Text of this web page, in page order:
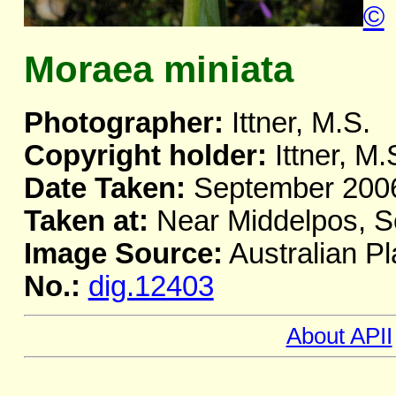
©
Moraea miniata
Photographer: Ittner, M.S.
Copyright holder: Ittner,
Date Taken: September
Taken at: Near Middelpos,
Image Source: Australian
No.: dig.12403
About APII